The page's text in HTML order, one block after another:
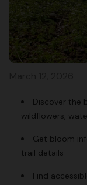
Discover the
wildflowers,
Get bloom
trail details
Find